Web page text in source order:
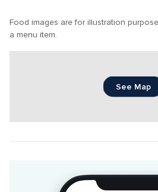
Food images are for illustration
a menu item.
See Map